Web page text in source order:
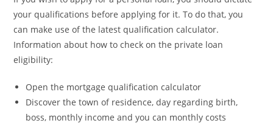
your qualifications before applying for it. To do that, you
can make use of the latest qualification calculator.
Information about how to check on the private loan
eligibility:
Open the mortgage qualification calculator
Discover the town of residence, day regarding birth,
boss, monthly income and you can monthly costs